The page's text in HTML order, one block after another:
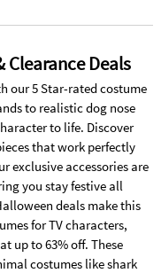
Clearance Deals
our 5 Star-rated costume
to realistic dog nose
to life. Discover
that work perfectly
exclusive accessories are
you stay festive all
deals make this
for TV characters,
up to 63% off. These
costumes like shark